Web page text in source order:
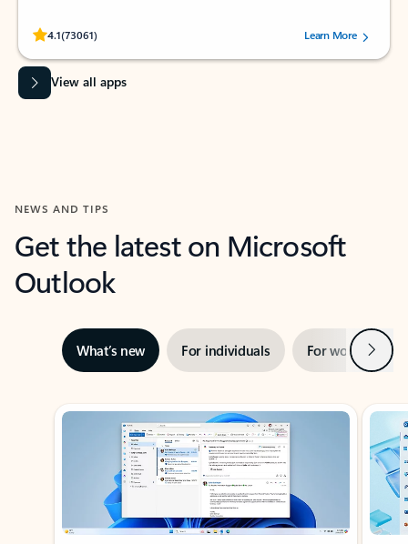
4.1(73061)
Rated (#=ratingAverage#) stars out of 5 stars, by 73061 users.Learn More
View all apps
NEWS AND TIPS
Get the latest on Microsoft
Outlook
What’s new For individuals For work Next
Showing slide 1 of 3